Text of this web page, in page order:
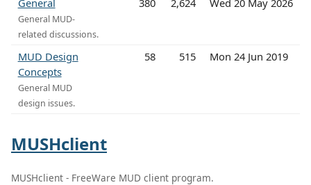
General MUD-
related discussions.
MUD Design
Concepts
General MUD
design issues.
58 515 Mon 24 Jun 2019
MUSHclient
MUSHclient - FreeWare MUD client program.